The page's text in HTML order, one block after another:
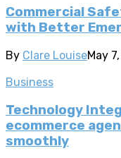
Commercial
with Better
By Clare LouiseMay
Business
Technology
ecommerce
smoothly